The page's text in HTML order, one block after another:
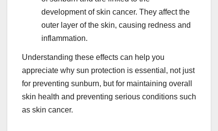
development of skin cancer. They affect the
outer layer of the skin, causing redness and
inflammation.
Understanding these effects can help you
appreciate why sun protection is essential, not just
for preventing sunburn, but for maintaining overall
skin health and preventing serious conditions such
as skin cancer.